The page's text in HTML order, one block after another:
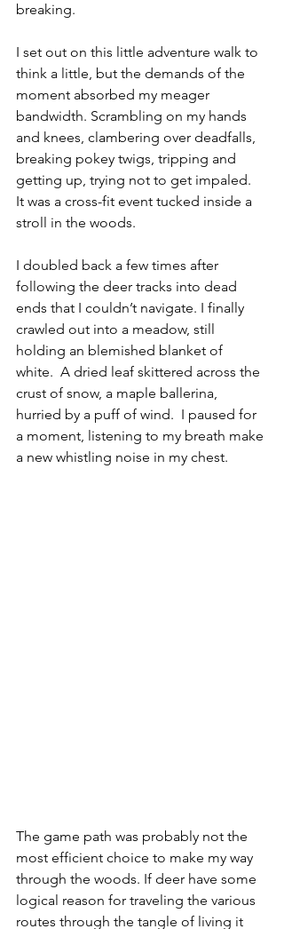
breaking.
I set out on this little adventure walk to
think a little, but the demands of the
moment absorbed my meager
bandwidth. Scrambling on my hands
and knees, clambering over deadfalls,
breaking pokey twigs, tripping and
getting up, trying not to get impaled.
It was a cross-fit event tucked inside a
stroll in the woods.
I doubled back a few times after
following the deer tracks into dead
ends that I couldn’t navigate. I finally
crawled out into a meadow, still
holding an blemished blanket of
white.  A dried leaf skittered across the
crust of snow, a maple ballerina,
hurried by a puff of wind.  I paused for
a moment, listening to my breath make
a new whistling noise in my chest.
The game path was probably not the
most efficient choice to make my way
through the woods. If deer have some
logical reason for traveling the various
routes through the tangle of living it